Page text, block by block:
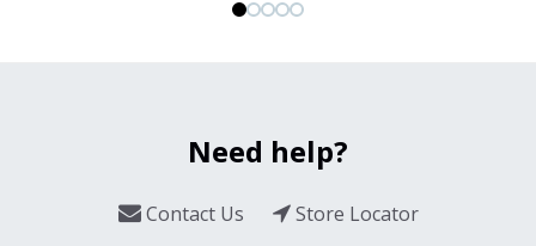
Need help?
Contact Us
Store Locator